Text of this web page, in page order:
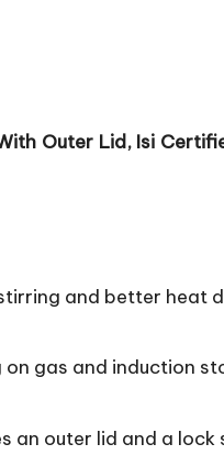
Outer Lid, Isi
and better heat
gas and induction
an outer lid and a